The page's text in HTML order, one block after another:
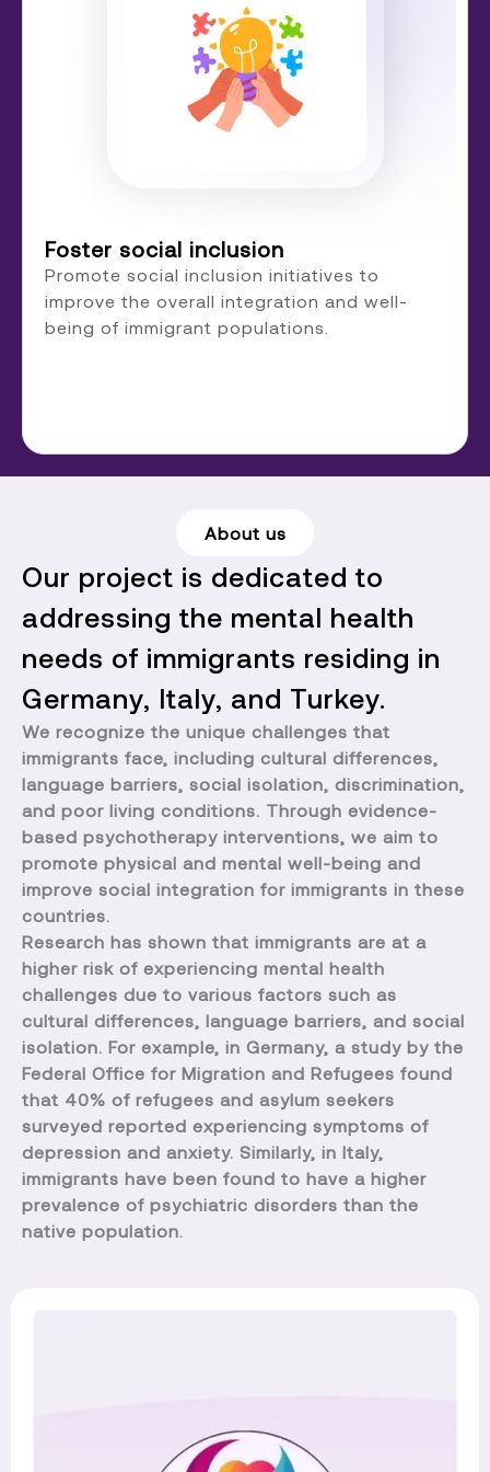
Foster social inclusion
Promote social inclusion initiatives to
improve the overall integration and well-
being of immigrant populations.
About us
Our project is dedicated to
addressing the mental health
needs of immigrants residing in
Germany, Italy, and Turkey.
We recognize the unique challenges that
immigrants face, including cultural differences,
language barriers, social isolation, discrimination,
and poor living conditions. Through evidence-
based psychotherapy interventions, we aim to
promote physical and mental well-being and
improve social integration for immigrants in these
countries.
Research has shown that immigrants are at a
higher risk of experiencing mental health
challenges due to various factors such as
cultural differences, language barriers, and social
isolation. For example, in Germany, a study by the
Federal Office for Migration and Refugees found
that 40% of refugees and asylum seekers
surveyed reported experiencing symptoms of
depression and anxiety. Similarly, in Italy,
immigrants have been found to have a higher
prevalence of psychiatric disorders than the
native population.